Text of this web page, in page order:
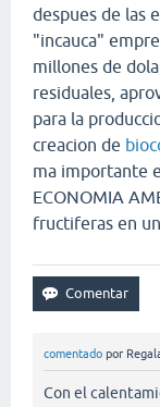
despues de las
"incauca"
millones de
residuales,
para la
creacion de
ma importante
ECONOMIA
fructiferas en un
comentado por
Con el